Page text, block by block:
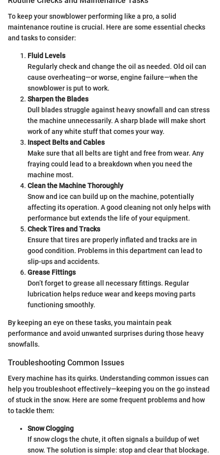
To keep your snowblower performing like a pro, a solid
maintenance routine is crucial. Here are some essential checks
and tasks to consider:
Fluid Levels
Regularly check and change the oil as needed. Old oil can
cause overheating—or worse, engine failure—when the
snowblower is put to work.
Sharpen the Blades
Dull blades struggle against heavy snowfall and can stress
the machine unnecessarily. A sharp blade will make short
work of any white stuff that comes your way.
Inspect Belts and Cables
Make sure that all belts are tight and free from wear. Any
fraying could lead to a breakdown when you need the
machine most.
Clean the Machine Thoroughly
Snow and ice can build up on the machine, potentially
affecting its operation. A good cleaning not only helps with
performance but extends the life of your equipment.
Check Tires and Tracks
Ensure that tires are properly inflated and tracks are in
good condition. Problems in this department can lead to
slip-ups and accidents.
Grease Fittings
Don’t forget to grease all necessary fittings. Regular
lubrication helps reduce wear and keeps moving parts
functioning smoothly.
By keeping an eye on these tasks, you maintain peak
performance and avoid unwanted surprises during those heavy
snowfalls.
Troubleshooting Common Issues
Every machine has its quirks. Understanding common issues can
help you troubleshoot effectively—keeping you on the go instead
of stuck in the snow. Here are some frequent problems and how
to tackle them:
Snow Clogging
If snow clogs the chute, it often signals a buildup of wet
snow. The solution is simple: stop and clear that blockage.